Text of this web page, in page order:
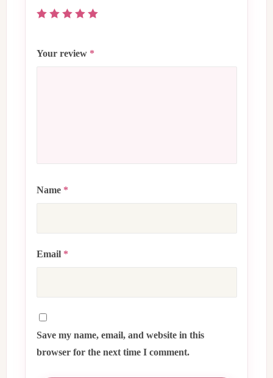
Your review *
Name *
Email *
Save my name, email, and website in this
browser for the next time I comment.